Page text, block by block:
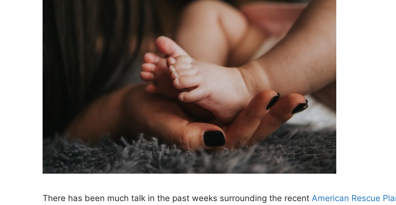
There has been much talk in the past weeks surrounding the recent American Rescue